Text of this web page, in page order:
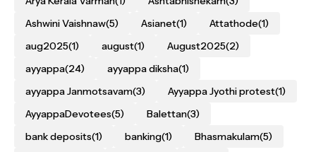
Ashwini Vaishnaw(5) Asianet(1) Attathode(1)
aug2025(1) august(1) August2025(2)
ayyappa(24) ayyappa diksha(1)
ayyappa Janmotsavam(3) Ayyappa Jyothi protest(1)
AyyappaDevotees(5) Balettan(3)
bank deposits(1) banking(1) Bhasmakulam(5)